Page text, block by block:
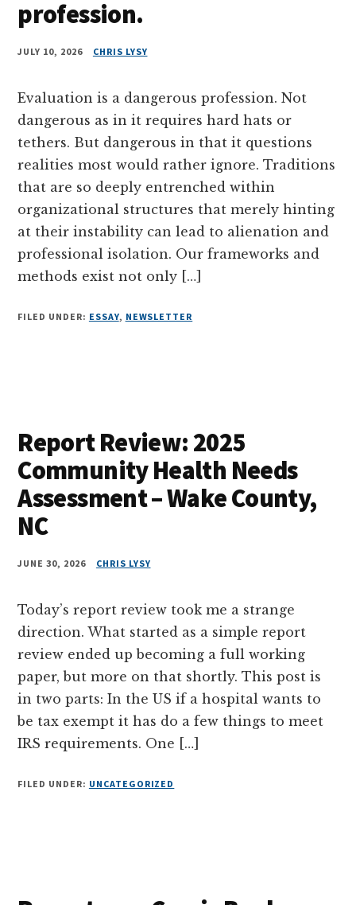
profession.
JULY 10, 2026 CHRIS LYSY
Evaluation is a dangerous profession. Not
dangerous as in it requires hard hats or
tethers. But dangerous in that it questions
realities most would rather ignore. Traditions
that are so deeply entrenched within
organizational structures that merely hinting
at their instability can lead to alienation and
professional isolation. Our frameworks and
methods exist not only […]
FILED UNDER: ESSAY, NEWSLETTER
Report Review: 2025
Community Health Needs
Assessment – Wake County,
NC
JUNE 30, 2026 CHRIS LYSY
Today’s report review took me a strange
direction. What started as a simple report
review ended up becoming a full working
paper, but more on that shortly. This post is
in two parts: In the US if a hospital wants to
be tax exempt it has do a few things to meet
IRS requirements. One […]
FILED UNDER: UNCATEGORIZED